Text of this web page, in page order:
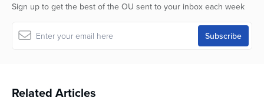
Sign up to get the best of the OU sent to your inbox each week
Related Articles